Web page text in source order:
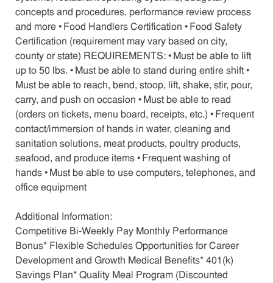
concepts and procedures, performance review process
and more • Food Handlers Certification • Food Safety
Certification (requirement may vary based on city,
county or state) REQUIREMENTS: • Must be able to lift
up to 50 lbs. • Must be able to stand during entire shift •
Must be able to reach, bend, stoop, lift, shake, stir, pour,
carry, and push on occasion • Must be able to read
(orders on tickets, menu board, receipts, etc.) • Frequent
contact/immersion of hands in water, cleaning and
sanitation solutions, meat products, poultry products,
seafood, and produce items • Frequent washing of
hands • Must be able to use computers, telephones, and
office equipment
Additional Information:
Competitive Bi-Weekly Pay Monthly Performance
Bonus* Flexible Schedules Opportunities for Career
Development and Growth Medical Benefits* 401(k)
Savings Plan* Quality Meal Program (Discounted